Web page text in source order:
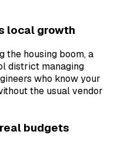
local growth
the housing boom, a
district managing
who know your
the usual vendor
budgets